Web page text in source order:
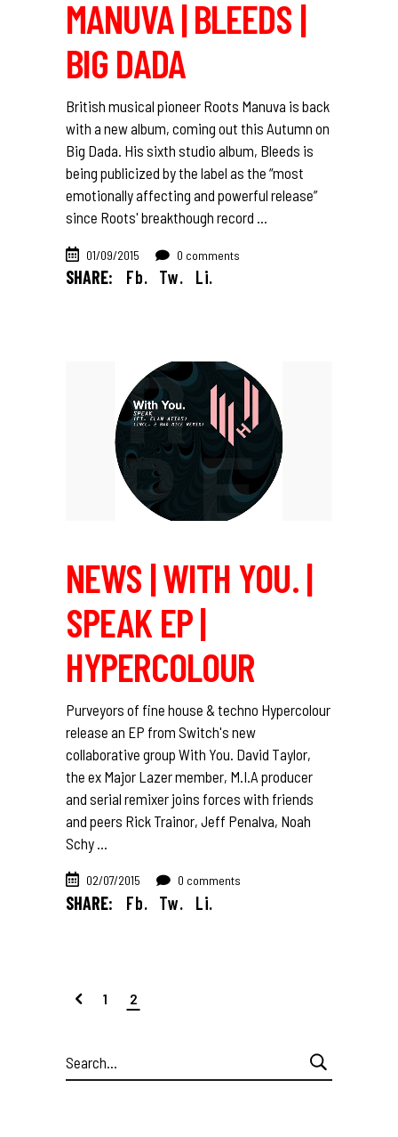
MANUVA | BLEEDS |
BIG DADA
British musical pioneer Roots Manuva is back
with a new album, coming out this Autumn on
Big Dada. His sixth studio album, Bleeds is
being publicized by the label as the “most
emotionally affecting and powerful release”
since Roots' breakthough record
01/09/2015 0 comments
SHARE: Fb. Tw. Li.
NEWS | WITH YOU. |
SPEAK EP |
HYPERCOLOUR
Purveyors of fine house & techno Hypercolour
release an EP from Switch's new
collaborative group With You. David Taylor,
the ex Major Lazer member, M.I.A producer
and serial remixer joins forces with friends
and peers Rick Trainor, Jeff Penalva, Noah
Schy
02/07/2015 0 comments
SHARE: Fb. Tw. Li.
1 2
Search
for: